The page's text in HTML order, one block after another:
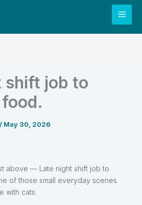
shift job to
/ May 30, 2026
above — Late night shift job to
of those small everyday scenes
with cats.